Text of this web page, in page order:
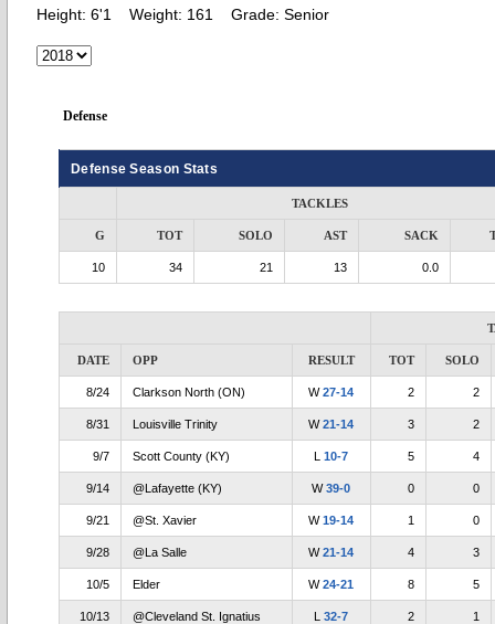
Height: 6'1 Weight: 161 Grade: Senior
Defense
Defense Season Stats
TACKLES
G TOT SOLO AST SACK
10 34 21 13 0.0
DATE OPP RESULT TOT SOLO
8/24 Clarkson North (ON) W27-14 2 2
8/31 Louisville Trinity W21-14 3 2
9/7 Scott County (KY) L10-7 5 4
9/14 @Lafayette (KY) W39-0 0 0
9/21 @St. Xavier W19-14 1 0
9/28 @La Salle W21-14 4 3
10/5 Elder W24-21 8 5
10/13 @Cleveland St. Ignatius L32-7 2 1